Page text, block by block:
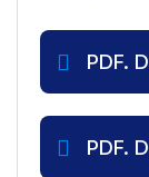
PDF.
PDF.